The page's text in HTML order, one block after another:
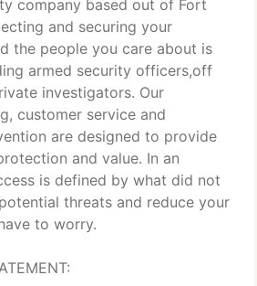
company based out of Fort
and securing your
the people you care about is
armed security officers,off
investigators. Our
customer service and
are designed to provide
and value. In an
is defined by what did not
threats and reduce your
to worry.